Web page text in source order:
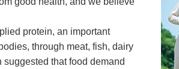
protein, an important
through meat, fish, dairy
that food demand